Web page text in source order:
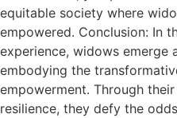
equitable society where
empowered. Conclusion: In
experience, widows emerge
embodying the
empowerment. Through
resilience, they defy the